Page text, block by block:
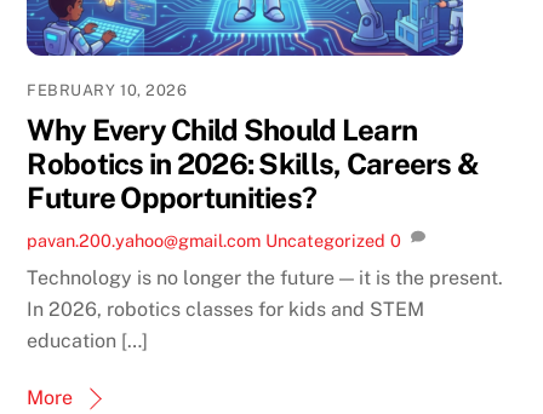
FEBRUARY 10, 2026
Why Every Child Should Learn
Robotics in 2026: Skills, Careers &
Future Opportunities?
pavan.200.yahoo@gmail.com Uncategorized 0
Technology is no longer the future — it is the present.
In 2026, robotics classes for kids and STEM
education […]
More